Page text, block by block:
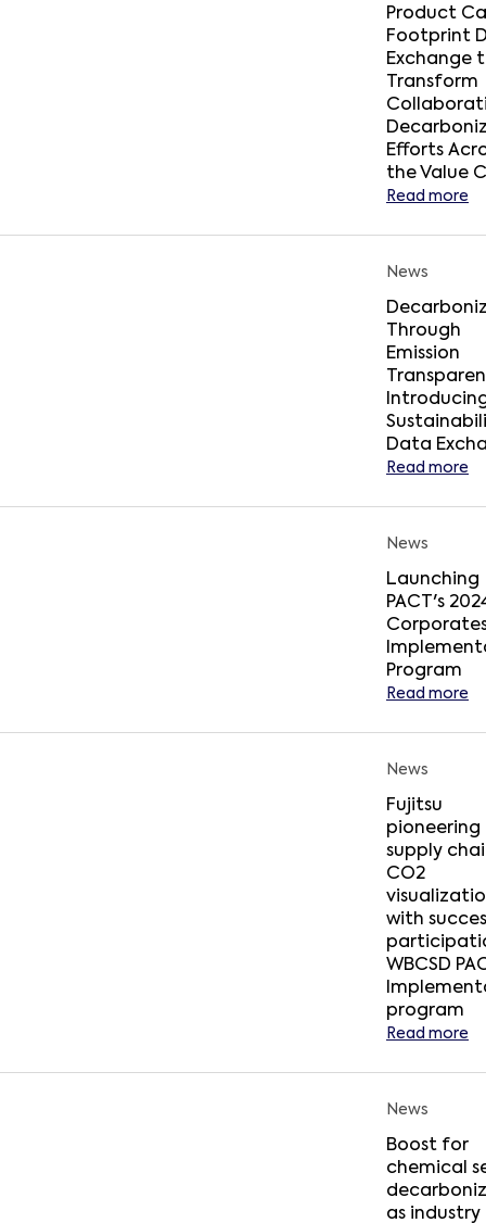
Product
Footprint
Exchange
Transform
Efforts
the Value
Read more
News
Through
Emission
Introducing
Data
Read more
News
Launching
PACT's
Program
Read more
News
Fujitsu
pioneering
supply
CO2
with
WBCSD
program
Read more
News
Boost for
chemical
as industry